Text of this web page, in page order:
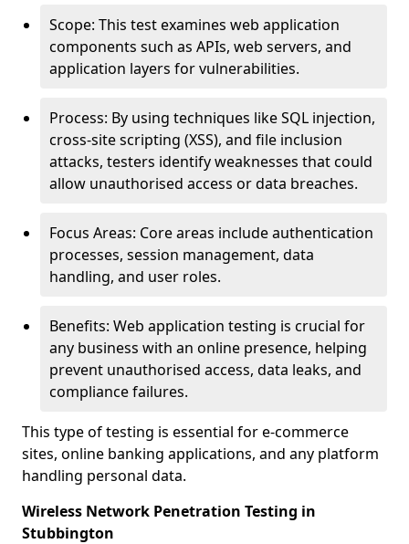
Scope: This test examines web application
components such as APIs, web servers, and
application layers for vulnerabilities.
Process: By using techniques like SQL injection,
cross-site scripting (XSS), and file inclusion
attacks, testers identify weaknesses that could
allow unauthorised access or data breaches.
Focus Areas: Core areas include authentication
processes, session management, data
handling, and user roles.
Benefits: Web application testing is crucial for
any business with an online presence, helping
prevent unauthorised access, data leaks, and
compliance failures.
This type of testing is essential for e-commerce
sites, online banking applications, and any platform
handling personal data.
Wireless Network Penetration Testing in
Stubbington